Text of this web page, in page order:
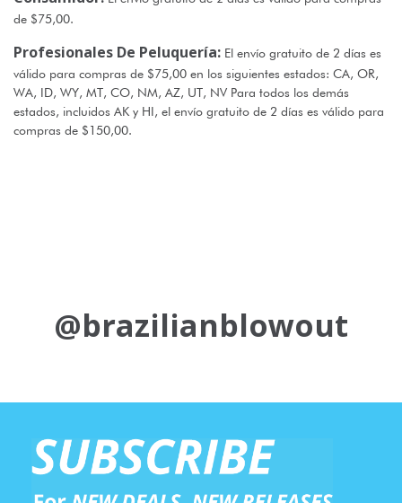
de $75,00.
Profesionales De Peluquería: El envío gratuito de 2 días es
válido para compras de $75,00 en los siguientes estados: CA, OR,
WA, ID, WY, MT, CO, NM, AZ, UT, NV Para todos los demás
estados, incluidos AK y HI, el envío gratuito de 2 días es válido para
compras de $150,00.
@brazilianblowout